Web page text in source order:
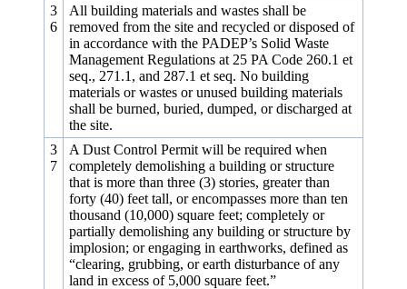
3
6
All building materials and wastes shall be
removed from the site and recycled or disposed of
in accordance with the PADEP’s Solid Waste
Management Regulations at 25 PA Code 260.1 et
seq., 271.1, and 287.1 et seq. No building
materials or wastes or unused building materials
shall be burned, buried, dumped, or discharged at
the site.
3
7
A Dust Control Permit will be required when
completely demolishing a building or structure
that is more than three (3) stories, greater than
forty (40) feet tall, or encompasses more than ten
thousand (10,000) square feet; completely or
partially demolishing any building or structure by
implosion; or engaging in earthworks, defined as
“clearing, grubbing, or earth disturbance of any
land in excess of 5,000 square feet.”